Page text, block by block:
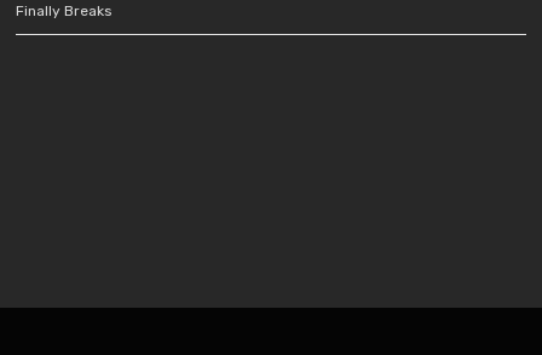
Finally Breaks